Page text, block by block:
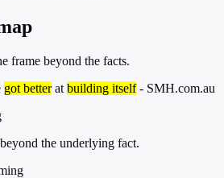
frame beyond the facts.
got betterat building itself- SMH.com.au
the underlying fact.